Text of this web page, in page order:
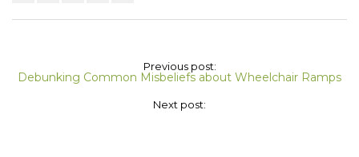
Previous post:
Debunking Common Misbeliefs about Wheelchair Ramps
Next post: